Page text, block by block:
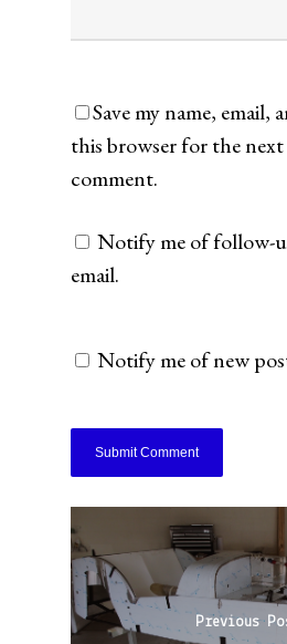
Save my name, email,
this browser for the
comment.
Notify me of follow-
email.
Notify me of new
Previous